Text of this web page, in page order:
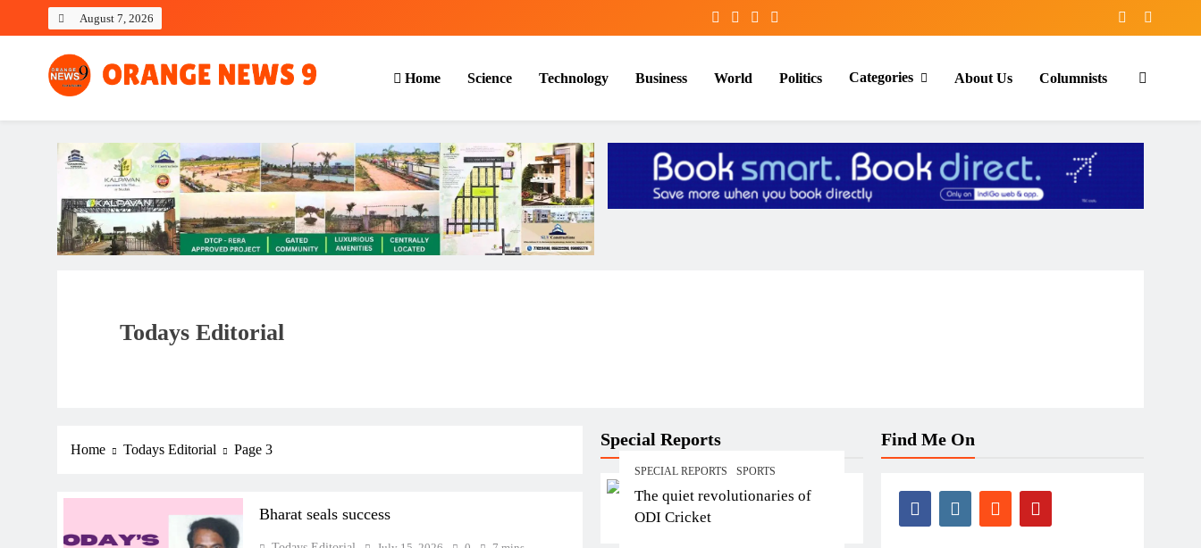
August 7, 2026
OrangeNews9
Frank | Fearless | Forthright
Home Science Technology Business World Politics Categories About Us Columnists
Todays Editorial
Special Reports
SPECIAL REPORTS SPORTS
The quiet revolutionaries of
ODI Cricket
Home Todays Editorial Page 3
Bharat seals success
Find Me On